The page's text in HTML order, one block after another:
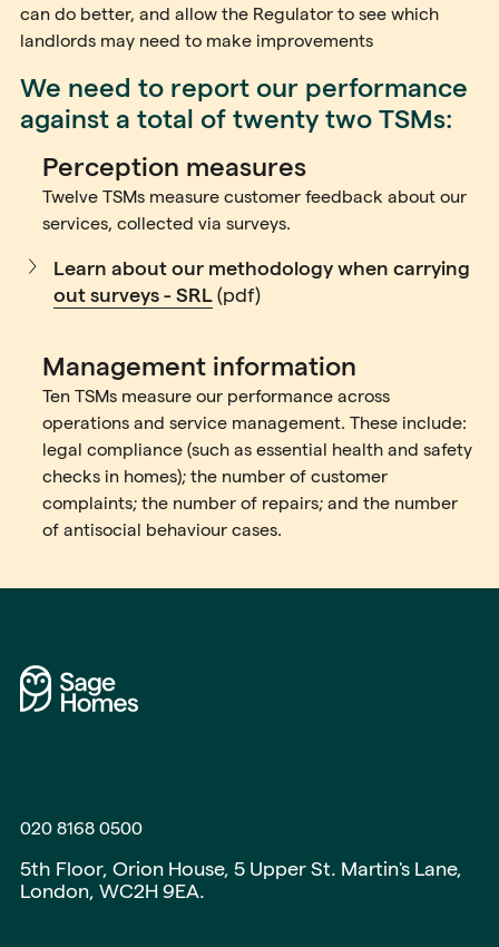
can do better, and allow the Regulator to see which
landlords may need to make improvements
We need to report our performance
against a total of twenty two TSMs:
Perception measures
Twelve TSMs measure customer feedback about our
services, collected via surveys.
Learn about our methodology when carrying
out surveys - SRL (pdf)
Management information
Ten TSMs measure our performance across
operations and service management. These include:
legal compliance (such as essential health and safety
checks in homes); the number of customer
complaints; the number of repairs; and the number
of antisocial behaviour cases.
020 8168 0500
5th Floor, Orion House, 5 Upper St. Martin's Lane,
London, WC2H 9EA.